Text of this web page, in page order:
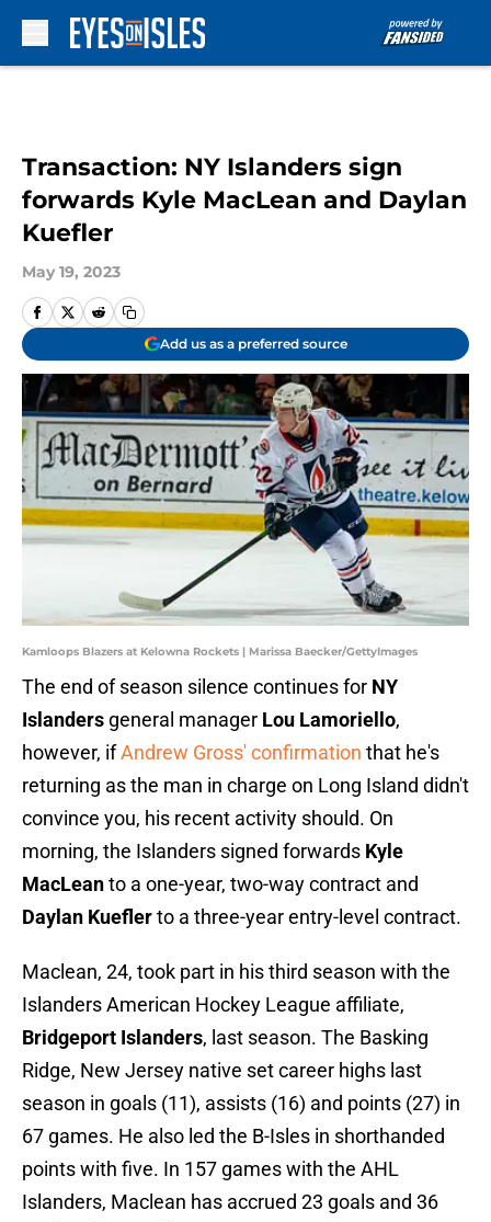
Transaction: NY Islanders sign
forwards Kyle MacLean and Daylan
Kuefler
May 19, 2023
Add us as a preferred source
Kamloops Blazers at Kelowna Rockets | Marissa Baecker/GettyImages
The end of season silence continues for NY
Islanders general manager Lou Lamoriello,
however, ifAndrew Gross' confirmation that he's
returning as the man in charge on Long Island didn't
convince you, his recent activity should. On
morning, the Islanders signed forwards Kyle
MacLeanto a one-year, two-way contract and
Daylan Kueflerto a three-year entry-level contract.
Maclean, 24, took part in his third season with the
Islanders American Hockey League affiliate,
Bridgeport Islanders, last season. The Basking
Ridge, New Jersey native set career highs last
season in goals (11), assists (16) and points (27) in
67 games. He also led the B-Isles in shorthanded
points with five. In 157 games with the AHL
Islanders, Maclean has accrued 23 goals and 36